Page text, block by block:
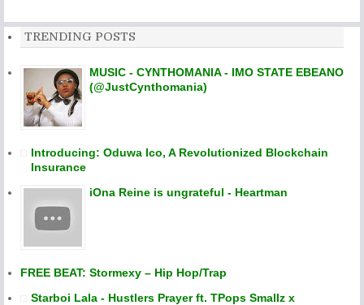
TRENDING POSTS
MUSIC - CYNTHOMANIA - IMO STATE EBEANO
(@JustCynthomania)
Introducing: Oduwa Ico, A Revolutionized Blockchain
Insurance
iOna Reine is ungrateful - Heartman
FREE BEAT: Stormexy – Hip Hop/Trap
Starboi Lala - Hustlers Prayer ft. TPops Smallz x